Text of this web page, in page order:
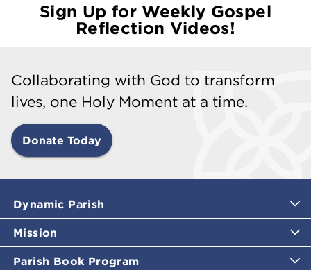
Sign Up for Weekly Gospel
Reflection Videos!
Collaborating with God to transform
lives, one Holy Moment at a time.
Donate Today
Dynamic Parish
Mission
Parish Book Program